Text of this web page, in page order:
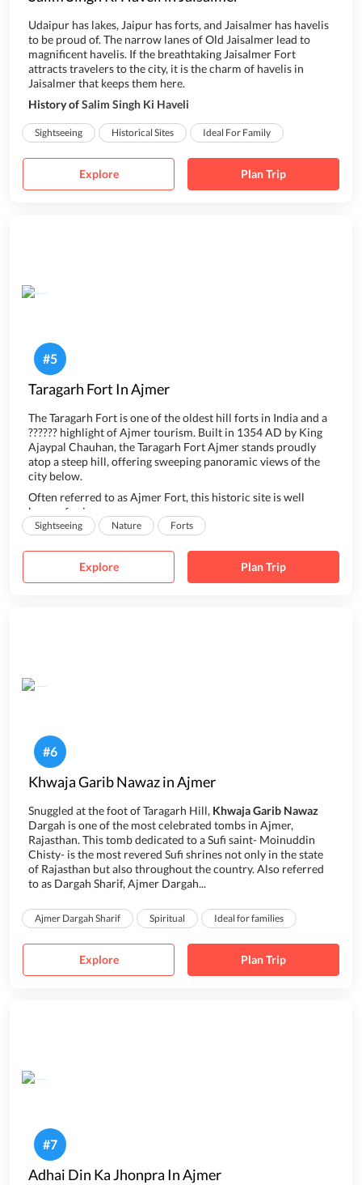
Udaipur has lakes, Jaipur has forts, and Jaisalmer has havelis
to be proud of. The narrow lanes of Old Jaisalmer lead to
magnificent havelis. If the breathtaking Jaisalmer Fort
attracts travelers to the city, it is the charm of havelis in
Jaisalmer that keeps them here.
History ofSalim Singh Ki Haveli
Built in 1815, Sali...
Sightseeing Historical Sites Ideal For Family
Explore Plan Trip
#5
Taragarh Fort In Ajmer
The Taragarh Fort is one of the oldest hill forts in India and a
?????? highlight of Ajmer tourism. Built in 1354 AD by King
Ajaypal Chauhan, the Taragarh Fort Ajmer stands proudly
atop a steep hill, offering sweeping panoramic views of the
city below.
Often referred to as Ajmer Fort, this historic site is well
known for i...
Sightseeing Nature Forts
Explore Plan Trip
#6
Khwaja Garib Nawaz in Ajmer
Snuggled at the foot of Taragarh Hill, Khwaja Garib Nawaz
Dargah is one of the most celebrated tombs in Ajmer,
Rajasthan. This tomb dedicated to a Sufi saint- Moinuddin
Chisty- is the most revered Sufi shrines not only in the state
of Rajasthan but also throughout the country. Also referred
to as Dargah Sharif, Ajmer Dargah...
Ajmer Dargah Sharif Spiritual Ideal for families
Explore Plan Trip
#7
Adhai Din Ka Jhonpra In Ajmer